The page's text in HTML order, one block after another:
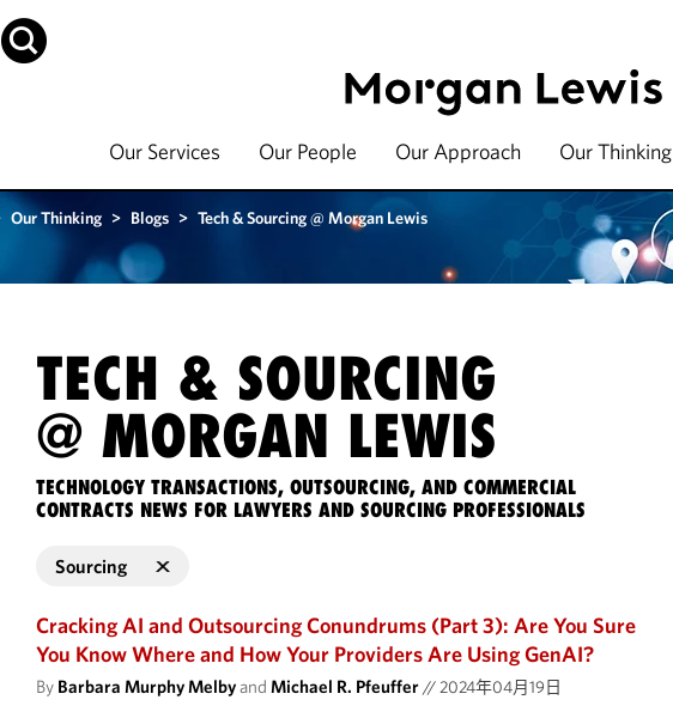
Our Services Our People Our Approach Our Thinking
Our Thinking > Blogs > Tech & Sourcing @ Morgan Lewis
TECH & SOURCING
@ MORGAN LEWIS
TECHNOLOGY TRANSACTIONS, OUTSOURCING, AND COMMERCIAL
CONTRACTS NEWS FOR LAWYERS AND SOURCING PROFESSIONALS
Sourcing
Cracking AI and Outsourcing Conundrums (Part 3): Are You Sure
You Know Where and How Your Providers Are Using GenAI?
By Barbara Murphy MelbyandMichael R. Pfeuffer//2024年04月19日